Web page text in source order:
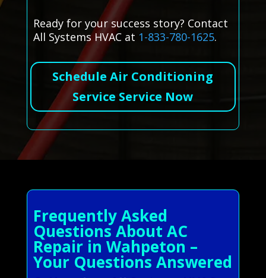
Ready for your success story? Contact
All Systems HVAC at 1-833-780-1625.
Schedule Air Conditioning
Service Service Now
Frequently Asked
Questions About AC
Repair in Wahpeton –
Your Questions Answered